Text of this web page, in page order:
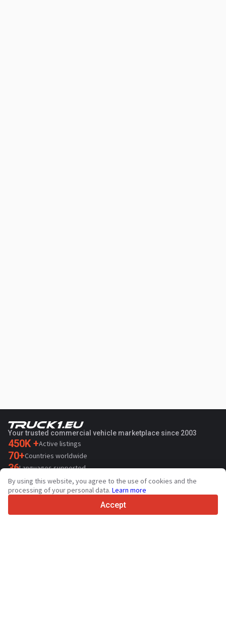
Your trusted commercial vehicle marketplace since 2003
450K +Active listings
70+Countries worldwide
36Languages supported
4.7/5
Trustpilot
By using this website, you agree to the use of cookies and the
processing of your personal data. Learn more
Accept